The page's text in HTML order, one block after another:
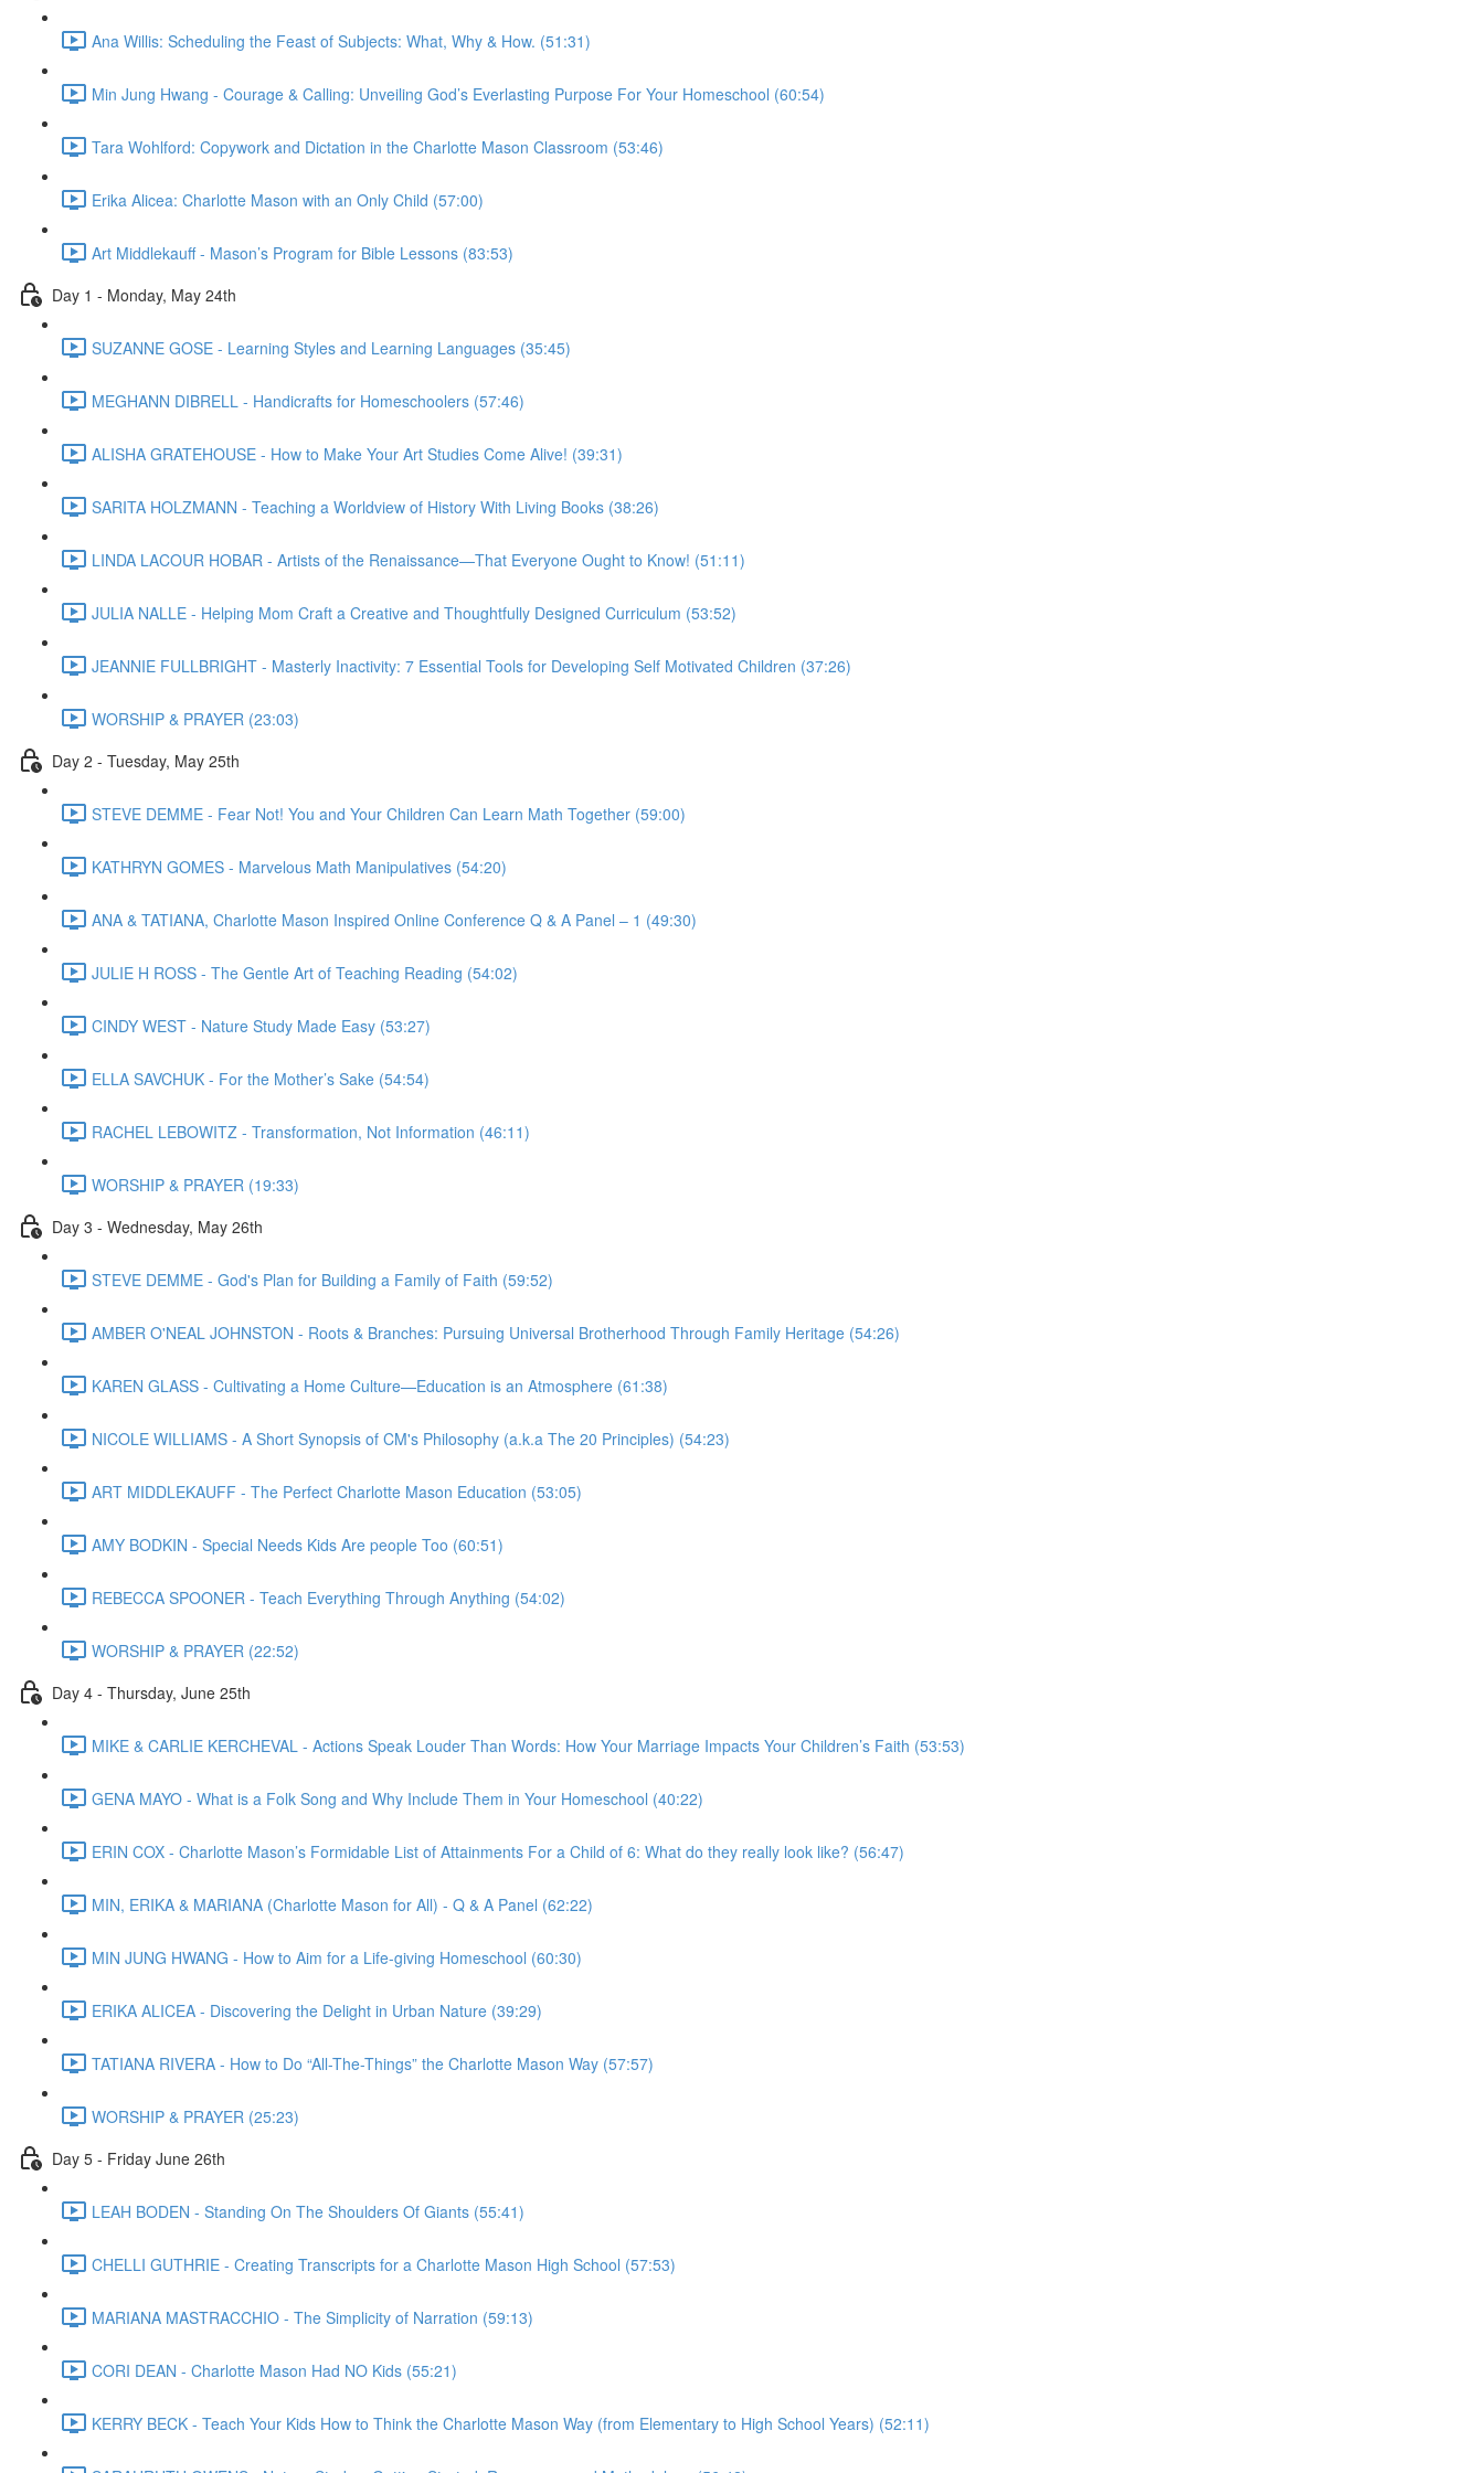
Ana Willis: Scheduling the Feast of Subjects: What, Why & How. (51:31)
Min Jung Hwang - Courage & Calling: Unveiling God’s Everlasting Purpose For Your Homeschool (60:54)
Tara Wohlford: Copywork and Dictation in the Charlotte Mason Classroom (53:46)
Erika Alicea: Charlotte Mason with an Only Child (57:00)
Art Middlekauff - Mason’s Program for Bible Lessons (83:53)
Day 1 - Monday, May 24th
SUZANNE GOSE - Learning Styles and Learning Languages (35:45)
MEGHANN DIBRELL - Handicrafts for Homeschoolers (57:46)
ALISHA GRATEHOUSE - How to Make Your Art Studies Come Alive! (39:31)
SARITA HOLZMANN - Teaching a Worldview of History With Living Books (38:26)
LINDA LACOUR HOBAR - Artists of the Renaissance—That Everyone Ought to Know! (51:11)
JULIA NALLE - Helping Mom Craft a Creative and Thoughtfully Designed Curriculum (53:52)
JEANNIE FULLBRIGHT - Masterly Inactivity: 7 Essential Tools for Developing Self Motivated Children (37:26)
WORSHIP & PRAYER (23:03)
Day 2 - Tuesday, May 25th
STEVE DEMME - Fear Not! You and Your Children Can Learn Math Together (59:00)
KATHRYN GOMES - Marvelous Math Manipulatives (54:20)
ANA & TATIANA, Charlotte Mason Inspired Online Conference Q & A Panel – 1 (49:30)
JULIE H ROSS - The Gentle Art of Teaching Reading (54:02)
CINDY WEST - Nature Study Made Easy (53:27)
ELLA SAVCHUK - For the Mother’s Sake (54:54)
RACHEL LEBOWITZ - Transformation, Not Information (46:11)
WORSHIP & PRAYER (19:33)
Day 3 - Wednesday, May 26th
STEVE DEMME - God's Plan for Building a Family of Faith (59:52)
AMBER O'NEAL JOHNSTON - Roots & Branches: Pursuing Universal Brotherhood Through Family Heritage (54:26)
KAREN GLASS - Cultivating a Home Culture—Education is an Atmosphere (61:38)
NICOLE WILLIAMS - A Short Synopsis of CM's Philosophy (a.k.a The 20 Principles) (54:23)
ART MIDDLEKAUFF - The Perfect Charlotte Mason Education (53:05)
AMY BODKIN - Special Needs Kids Are people Too (60:51)
REBECCA SPOONER - Teach Everything Through Anything (54:02)
WORSHIP & PRAYER (22:52)
Day 4 - Thursday, June 25th
MIKE & CARLIE KERCHEVAL - Actions Speak Louder Than Words: How Your Marriage Impacts Your Children’s Faith (53:53)
GENA MAYO - What is a Folk Song and Why Include Them in Your Homeschool (40:22)
ERIN COX - Charlotte Mason’s Formidable List of Attainments For a Child of 6: What do they really look like? (56:47)
MIN, ERIKA & MARIANA (Charlotte Mason for All) - Q & A Panel (62:22)
MIN JUNG HWANG - How to Aim for a Life-giving Homeschool (60:30)
ERIKA ALICEA - Discovering the Delight in Urban Nature (39:29)
TATIANA RIVERA - How to Do “All-The-Things” the Charlotte Mason Way (57:57)
WORSHIP & PRAYER (25:23)
Day 5 - Friday June 26th
LEAH BODEN - Standing On The Shoulders Of Giants (55:41)
CHELLI GUTHRIE - Creating Transcripts for a Charlotte Mason High School (57:53)
MARIANA MASTRACCHIO - The Simplicity of Narration (59:13)
CORI DEAN - Charlotte Mason Had NO Kids (55:21)
KERRY BECK - Teach Your Kids How to Think the Charlotte Mason Way (from Elementary to High School Years) (52:11)